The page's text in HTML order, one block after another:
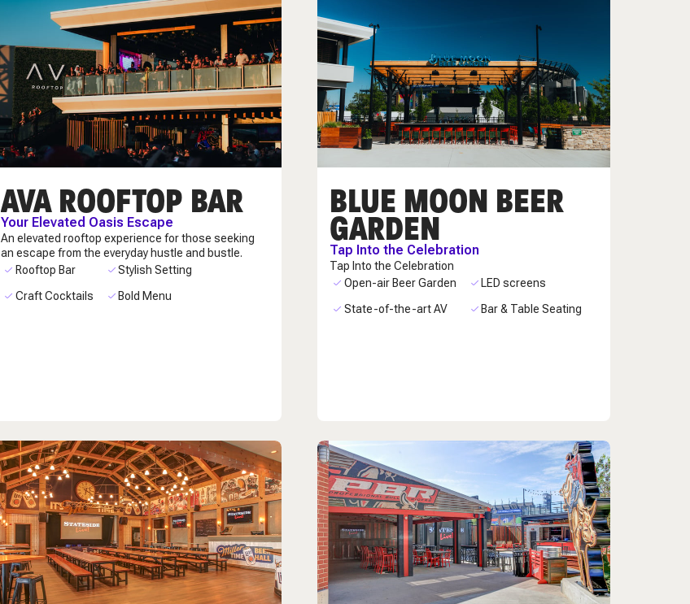
AVA ROOFTOP BAR
Your Elevated Oasis Escape
An elevated rooftop experience for those seeking
an escape from the everyday hustle and bustle.
Rooftop Bar
Stylish Setting
Craft Cocktails
Bold Menu
BLUE MOON BEER
GARDEN
Tap Into the Celebration
Tap Into the Celebration
Open-air Beer Garden
LED screens
State-of-the-art AV
Bar & Table Seating